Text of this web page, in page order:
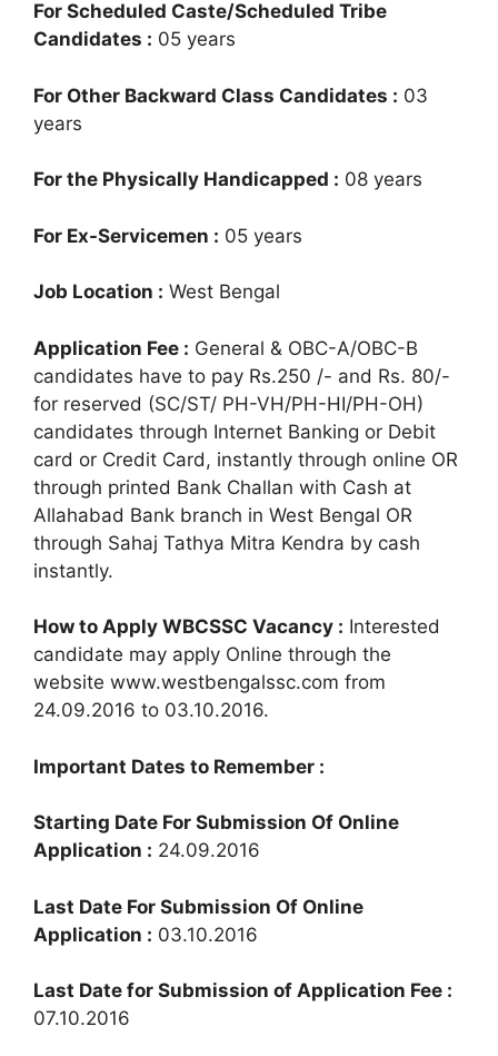
For Scheduled Caste/Scheduled Tribe
Candidates : 05 years
For Other Backward Class Candidates : 03
years
For the Physically Handicapped : 08 years
For Ex-Servicemen : 05 years
Job Location : West Bengal
Application Fee : General & OBC-A/OBC-B
candidates have to pay Rs.250 /- and Rs. 80/-
for reserved (SC/ST/ PH-VH/PH-HI/PH-OH)
candidates through Internet Banking or Debit
card or Credit Card, instantly through online OR
through printed Bank Challan with Cash at
Allahabad Bank branch in West Bengal OR
through Sahaj Tathya Mitra Kendra by cash
instantly.
How to Apply WBCSSC Vacancy : Interested
candidate may apply Online through the
website www.westbengalssc.com from
24.09.2016 to 03.10.2016.
Important Dates to Remember :
Starting Date For Submission Of Online
Application : 24.09.2016
Last Date For Submission Of Online
Application : 03.10.2016
Last Date for Submission of Application Fee :
07.10.2016